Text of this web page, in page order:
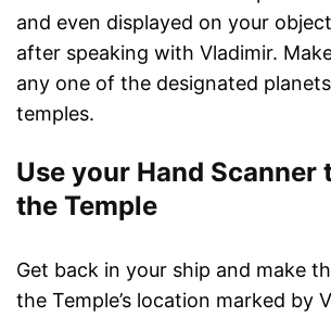
and even displayed on your
after speaking with Vladimir.
any one of the designated
temples.
Use your Hand Scanner
the Temple
Get back in your ship and make
the Temple’s location marked by